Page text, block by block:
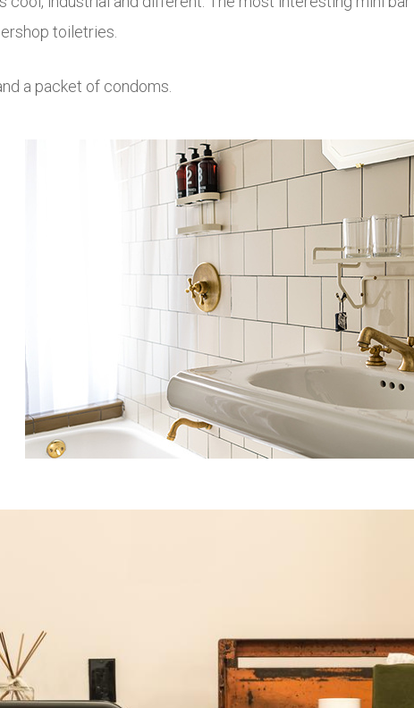
toiletries.
a packet of condoms.